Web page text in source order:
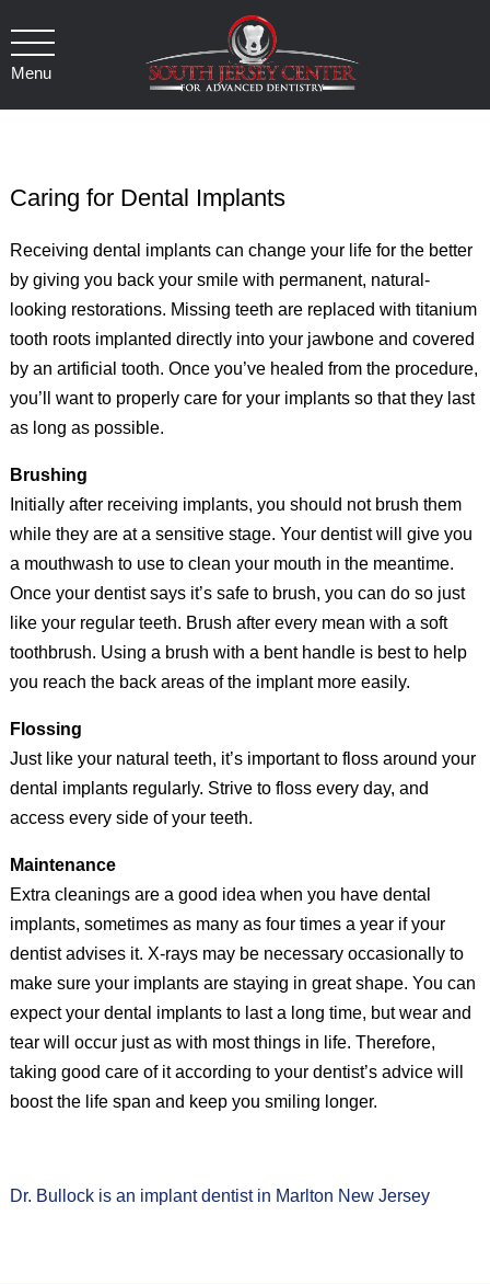
Menu
Caring for Dental Implants
Receiving dental implants can change your life for the better
by giving you back your smile with permanent, natural-
looking restorations. Missing teeth are replaced with titanium
tooth roots implanted directly into your jawbone and covered
by an artificial tooth. Once you’ve healed from the procedure,
you’ll want to properly care for your implants so that they last
as long as possible.
Brushing
Initially after receiving implants, you should not brush them
while they are at a sensitive stage. Your dentist will give you
a mouthwash to use to clean your mouth in the meantime.
Once your dentist says it’s safe to brush, you can do so just
like your regular teeth. Brush after every mean with a soft
toothbrush. Using a brush with a bent handle is best to help
you reach the back areas of the implant more easily.
Flossing
Just like your natural teeth, it’s important to floss around your
dental implants regularly. Strive to floss every day, and
access every side of your teeth.
Maintenance
Extra cleanings are a good idea when you have dental
implants, sometimes as many as four times a year if your
dentist advises it. X-rays may be necessary occasionally to
make sure your implants are staying in great shape. You can
expect your dental implants to last a long time, but wear and
tear will occur just as with most things in life. Therefore,
taking good care of it according to your dentist’s advice will
boost the life span and keep you smiling longer.
Dr. Bullock is an implant dentist in Marlton New Jersey